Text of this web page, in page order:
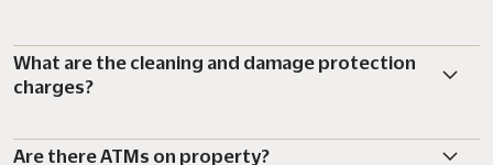
What are the cleaning and damage protection
charges?
Are there ATMs on property?